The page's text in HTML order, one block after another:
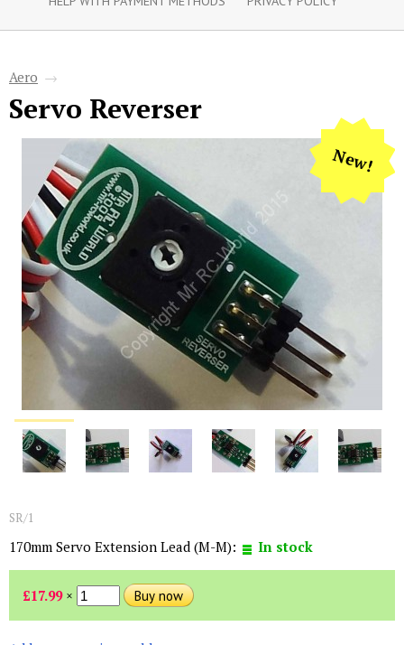
Aero →
Servo Reverser
New!
SR/1
170mm Servo Extension Lead (M-M): In stock
£17.99 ×